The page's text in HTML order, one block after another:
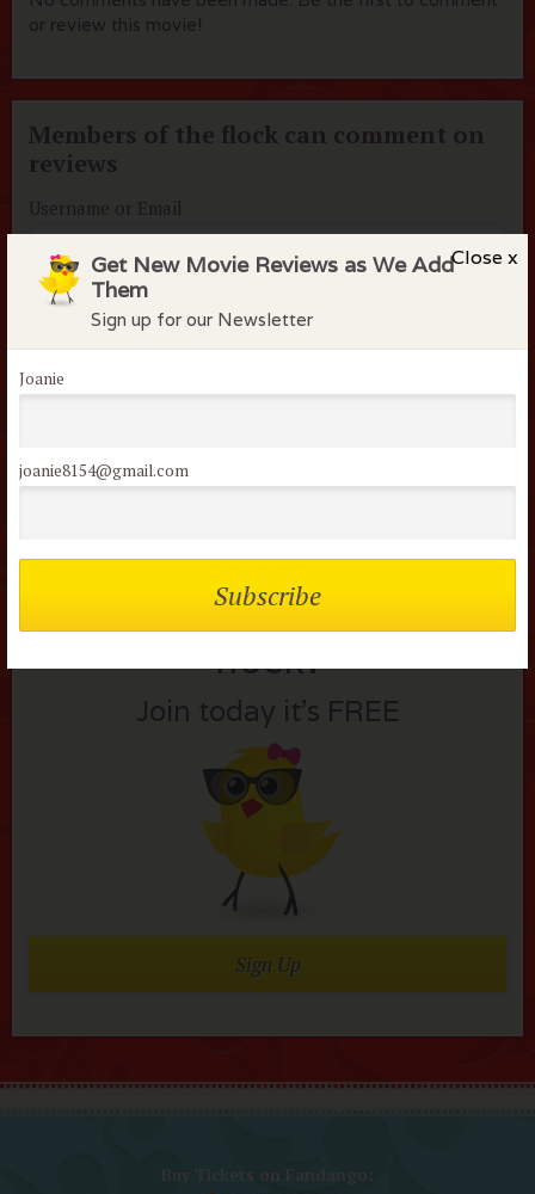
Close x
Get New Movie Reviews as We Add
Them
Sign up for our Newsletter
Joanie
joanie8154@gmail.com
or review this movie!
Members of the flock can comment on
reviews
Username or Email
Password
Remember me
Not a member of the
flock?
Join today it’s FREE
Sign Up
Buy Tickets on Fandango: